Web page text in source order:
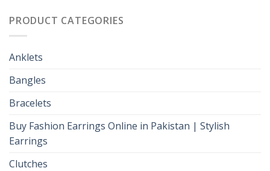
PRODUCT CATEGORIES
Anklets
Bangles
Bracelets
Buy Fashion Earrings Online in Pakistan | Stylish
Earrings
Clutches